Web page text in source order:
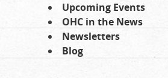
Upcoming Events
OHC in the News
Newsletters
Blog